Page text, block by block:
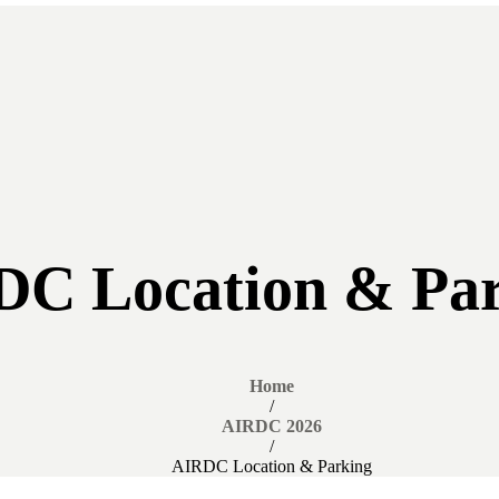
Location &
Home
/
AIRDC 2026
/
AIRDC Location & Parking